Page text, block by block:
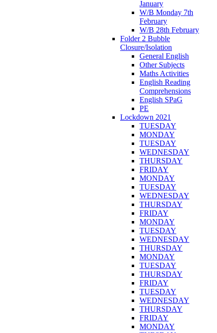
January
W/B Monday 7th
February
W/B 28th February
Folder 2 Bubble
Closure/Isolation
General English
Other Subjects
Maths Activities
English Reading
Comprehensions
English SPaG
PE
Lockdown 2021
TUESDAY
MONDAY
TUESDAY
WEDNESDAY
THURSDAY
FRIDAY
MONDAY
TUESDAY
WEDNESDAY
THURSDAY
FRIDAY
MONDAY
TUESDAY
WEDNESDAY
THURSDAY
MONDAY
TUESDAY
THURSDAY
FRIDAY
TUESDAY
WEDNESDAY
THURSDAY
FRIDAY
MONDAY